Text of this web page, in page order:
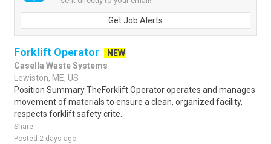
Get Job Alerts
Forklift Operator
NEW
Casella Waste Systems
Lewiston, ME, US
Position Summary TheForklift Operator operates and manages
movement of materials to ensure a clean, organized facility,
respects forklift safety crite..
Share
Posted 2 days ago